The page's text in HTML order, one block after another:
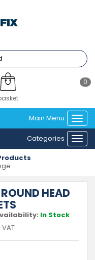
0
Main Menu
Categories
HEAD
In Stock